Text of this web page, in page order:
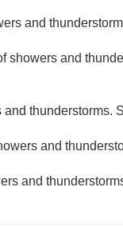
and
showers and
thunderstorms.
and
and